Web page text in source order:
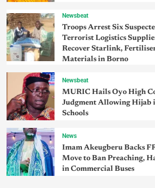
Newsbeat
Troops Arrest Six
Terrorist Logistics
Recover Starlink,
Materials in Borno
Newsbeat
MURIC Hails Oyo High
Judgment Allowing Hijab
Schools
News
Imam Akeugberu Backs
Move to Ban Preaching,
in Commercial Buses